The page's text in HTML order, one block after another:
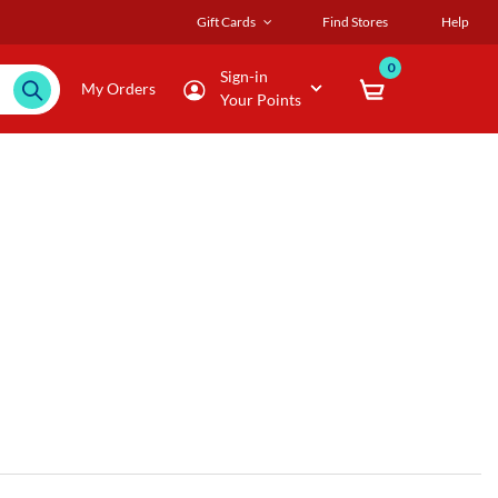
Gift Cards Find Stores Help
My Orders
Sign-in
Your Points
0